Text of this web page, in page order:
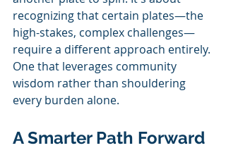
recognizing that certain plates—the
high-stakes, complex challenges—
require a different approach entirely.
One that leverages community
wisdom rather than shouldering
every burden alone.
A Smarter Path Forward